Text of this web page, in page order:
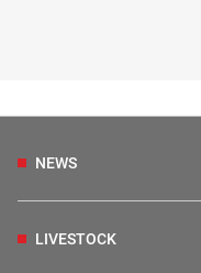
NEWS
LIVESTOCK